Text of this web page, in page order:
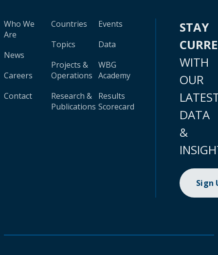
Who We
Are
News
Careers
Contact
Countries
Topics
Projects &
Operations
Research &
Publications
Events
Data
WBG
Academy
Results
Scorecard
STAY
WITH
OUR
DATA
&
Sign